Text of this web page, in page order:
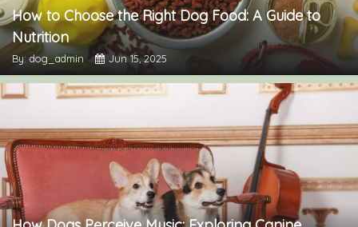
How to Choose the Right Dog Food: A Guide to
Nutrition
By: dog_admin Jun 15, 2025